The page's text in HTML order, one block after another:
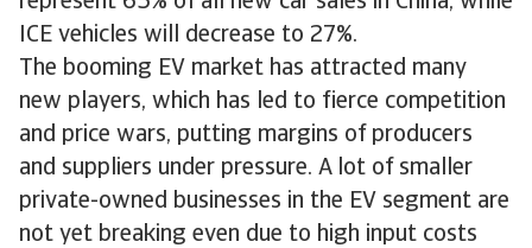
ICE vehicles will decrease to 27%.
The booming EV market has attracted many
new players, which has led to fierce competition
and price wars, putting margins of producers
and suppliers under pressure. A lot of smaller
private-owned businesses in the EV segment are
not yet breaking even due to high input costs